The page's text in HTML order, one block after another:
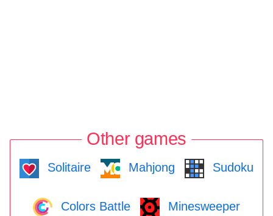
Other games
Solitaire Mahjong Sudoku
Colors Battle Minesweeper